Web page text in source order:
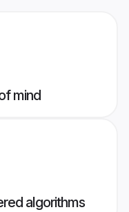
mind
algorithms